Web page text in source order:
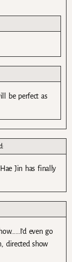
be perfect as
Jin has finally
even go
directed show